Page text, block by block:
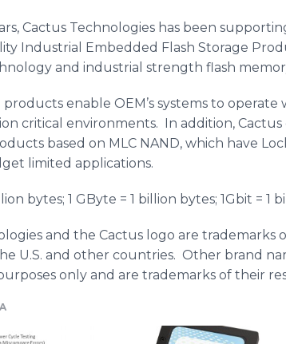
Cactus Technologies has been
Industrial Embedded Flash Storage
and industrial strength flash
enable OEM’s systems to
critical environments. In addition,
based on MLC NAND, which have
limited applications.
bytes; 1 GByte = 1 billion bytes; 1Gbit = 1
and the Cactus logo are trademarks
U.S. and other countries. Other brand
only and are trademarks of their